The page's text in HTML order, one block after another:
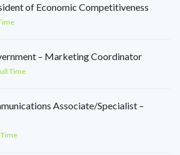
of Economic Competitiveness
– Marketing Coordinator
Time
Associate/Specialist –